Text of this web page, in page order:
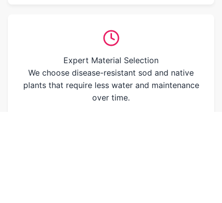
Expert Material Selection
We choose disease-resistant sod and native
plants that require less water and maintenance
over time.